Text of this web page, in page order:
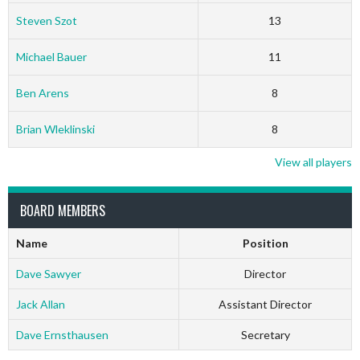
Steven Szot 13
Michael Bauer 11
Ben Arens 8
Brian Wleklinski 8
View all players
BOARD MEMBERS
Name Position
Dave Sawyer Director
Jack Allan Assistant Director
Dave Ernsthausen Secretary